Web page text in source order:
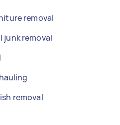
removal
junk removal
removal